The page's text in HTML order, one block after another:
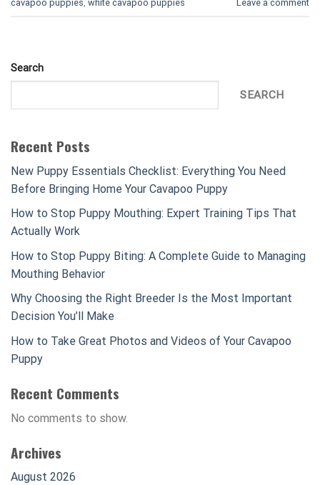
cavapoo puppies, white cavapoo puppies​ Leave a comment
Search
SEARCH
Recent Posts
New Puppy Essentials Checklist: Everything You Need
Before Bringing Home Your Cavapoo Puppy
How to Stop Puppy Mouthing: Expert Training Tips That
Actually Work
How to Stop Puppy Biting: A Complete Guide to Managing
Mouthing Behavior
Why Choosing the Right Breeder Is the Most Important
Decision You’ll Make
How to Take Great Photos and Videos of Your Cavapoo
Puppy
Recent Comments
No comments to show.
Archives
August 2026